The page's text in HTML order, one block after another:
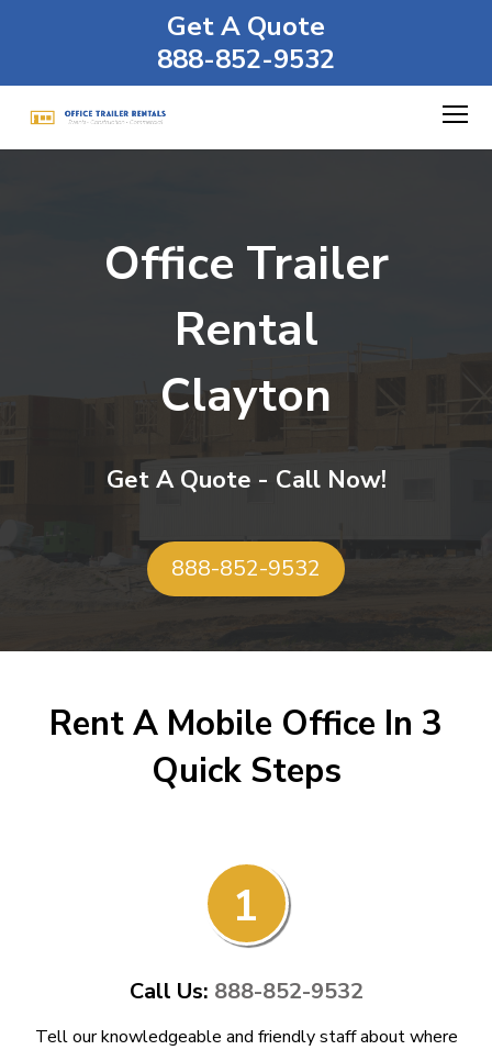
Get A Quote
888-852-9532
Office Trailer
Rental
Clayton
Get A Quote - Call Now!
888-852-9532
Rent A Mobile Office In 3
Quick Steps
1
Call Us: 888-852-9532
Tell our knowledgeable and friendly staff about where